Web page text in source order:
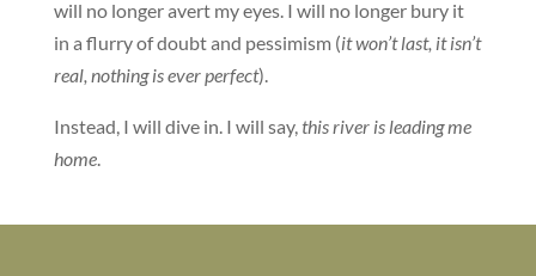
will no longer avert my eyes. I will no longer bury it
in a flurry of doubt and pessimism (it won’t last, it isn’t
real, nothing is ever perfect).
Instead, I will dive in. I will say,this river is leading me
home.